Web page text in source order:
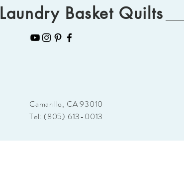
Laundry Basket Quilts
Camarillo, CA 93010
Tel: (805) 613-0013